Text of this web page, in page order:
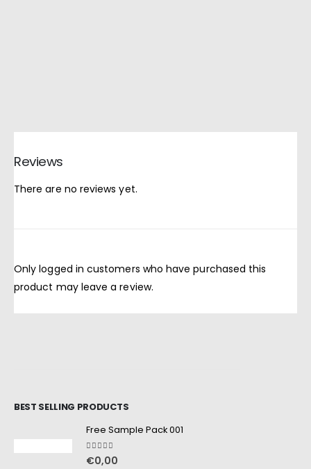
Reviews
There are no reviews yet.
Only logged in customers who have purchased this
product may leave a review.
BEST SELLING PRODUCTS
Free Sample Pack 001
5.00 out of 5
€0,00